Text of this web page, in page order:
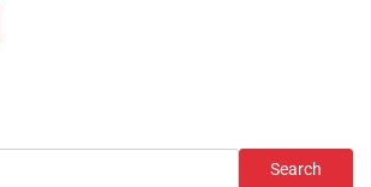
Search